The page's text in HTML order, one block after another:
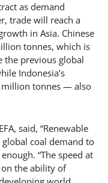
as demand
trade will reach a
in Asia. Chinese
tonnes, which is
the previous global
Indonesia’s
tonnes — also
said, “Renewable
coal demand to
“The speed at
the ability of